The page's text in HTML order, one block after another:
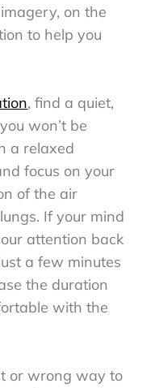
on the
to help you
, find a quiet,
won’t be
a relaxed
focus on your
of the air
If your mind
attention back
a few minutes
the duration
with the
or wrong way to